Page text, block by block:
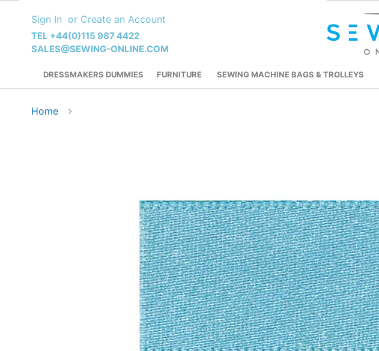
Content
Sign In Create an Account
TEL +44(0)115 987 4422
SALES@SEWING-ONLINE.COM
DRESSMAKERS DUMMIES FURNITURE SEWING MACHINE BAGS & TROLLEYS
Home